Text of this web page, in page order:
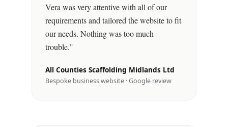
Vera was very attentive with all of our
requirements and tailored the website to fit
our needs. Nothing was too much
trouble."
All Counties Scaffolding Midlands Ltd
Bespoke business website · Google review